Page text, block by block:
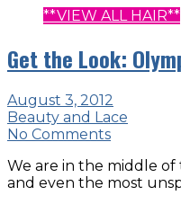
**VIEW ALL HAIR**
Get the Look:
August 3, 2012
Beauty and Lace
No Comments
We are in the middle of
and even the most